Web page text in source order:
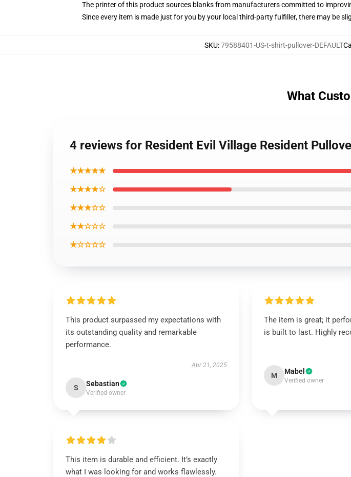
The printer of this product sources blanks from manufacturers committed to
Since every item is made just for you by your local third-party fulfiller, there may be
SKU:79588401-US-t-shirt-pullover-DEFAULT
What
4 reviews for Resident Evil Village Resident
★★★★★
★★★★☆
★★★☆☆
★★☆☆☆
★☆☆☆☆
This product surpassed my expectations with
its outstanding quality and remarkable
performance.
Apr 21, 2025
S Sebastian
Verified owner
The item is great; it
is built to last. Highly
M Mabel
Verified owner
This item is durable and efficient. It’s exactly
what I was looking for and works flawlessly.